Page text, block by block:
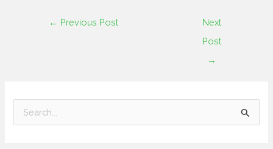
← Previous Post
Next
Post
→